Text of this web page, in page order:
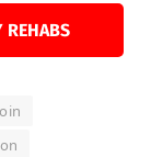
REHABS